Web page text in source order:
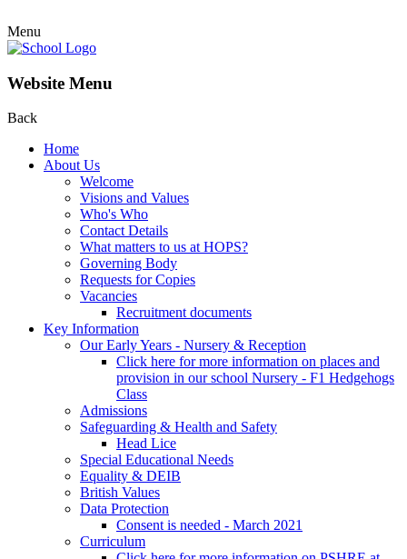
Menu
Website Menu
Back
Home
About Us
Welcome
Visions and Values
Who's Who
Contact Details
What matters to us at HOPS?
Governing Body
Requests for Copies
Vacancies
Recruitment documents
Key Information
Our Early Years - Nursery & Reception
Click here for more information on places and
provision in our school Nursery - F1 Hedgehogs
Class
Admissions
Safeguarding & Health and Safety
Head Lice
Special Educational Needs
Equality & DEIB
British Values
Data Protection
Consent is needed - March 2021
Curriculum